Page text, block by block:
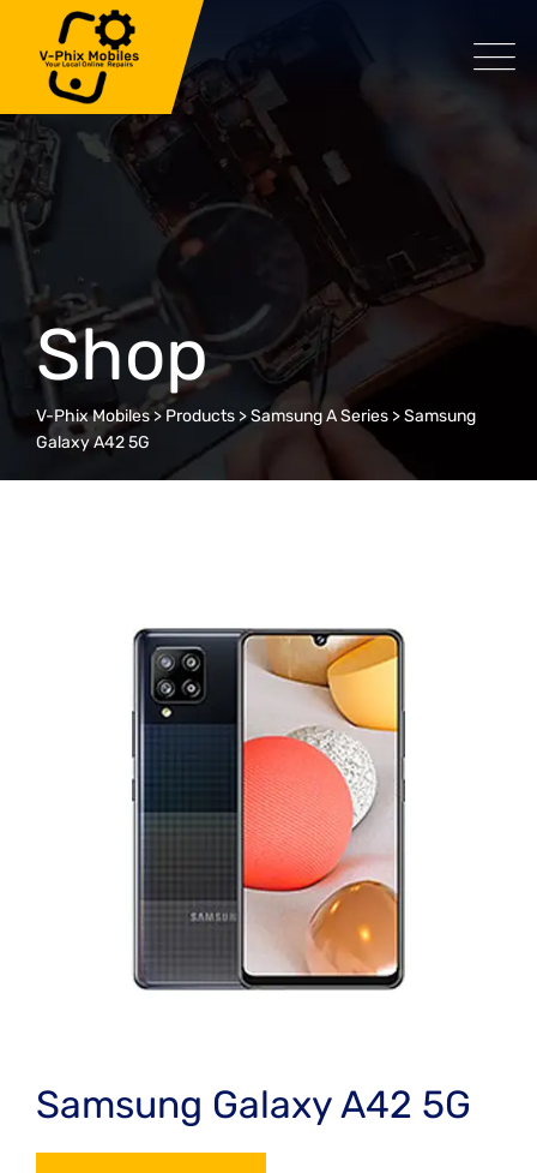
content
Shop
V-Phix Mobiles>Products >Samsung A Series >Samsung
Galaxy A42 5G
Samsung Galaxy A42 5G